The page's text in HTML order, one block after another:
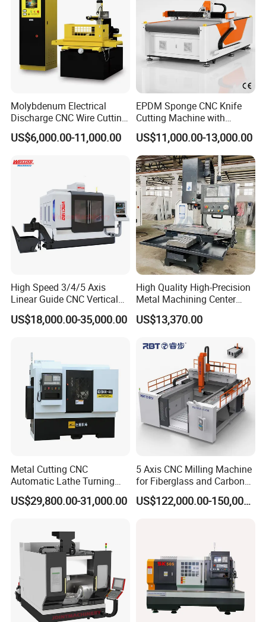
Molybdenum Electrical
Discharge CNC Wire Cutting
EDM Machine Dk7732
Linear Guide
US$6,000.00-11,000.00
EPDM Sponge CNC Knife
Cutting Machine with
Pneumatic Knife Automatic
Nesting Hty1625
US$11,000.00-13,000.00
High Speed 3/4/5 Axis
Linear Guide CNC Vertical
Machining Center/CNC
Milling Machine for Fanuc
Vmc1270 Vmc1370
US$18,000.00-35,000.00
High Quality High-Precision
Metal Machining Center
Xh7136 Xh7126 CNC
Milling Machine
US$13,370.00
Metal Cutting CNC
Automatic Lathe Turning
Industrial Machinery CNC
Machine
US$29,800.00-31,000.00
5 Axis CNC Milling Machine
for Fiberglass and Carbon
Fiber Composite Parts
US$122,000.00-150,000.00